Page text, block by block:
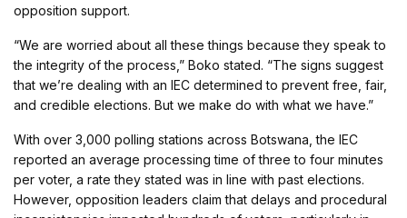
opposition support.
“We are worried about all these things because they speak to
the integrity of the process,” Boko stated. “The signs suggest
that we’re dealing with an IEC determined to prevent free, fair,
and credible elections. But we make do with what we have.”
With over 3,000 polling stations across Botswana, the IEC
reported an average processing time of three to four minutes
per voter, a rate they stated was in line with past elections.
However, opposition leaders claim that delays and procedural